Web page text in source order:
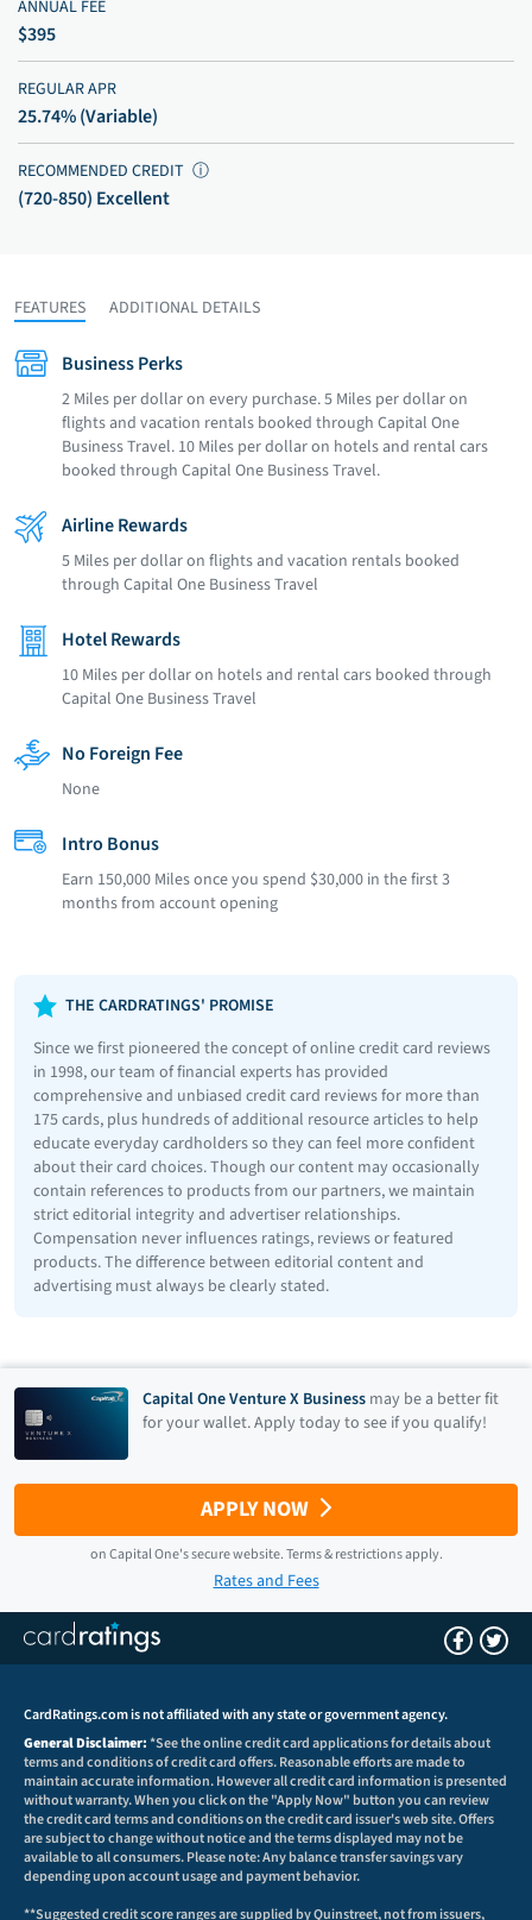
ANNUAL FEE
$395
REGULAR APR
25.74% (Variable)
RECOMMENDED CREDIT ⓘ
(720-850) Excellent
FEATURES ADDITIONAL DETAILS
Business Perks
2 Miles per dollar on every purchase. 5 Miles per dollar on
flights and vacation rentals booked through Capital One
Business Travel. 10 Miles per dollar on hotels and rental cars
booked through Capital One Business Travel.
Airline Rewards
5 Miles per dollar on flights and vacation rentals booked
through Capital One Business Travel
Hotel Rewards
10 Miles per dollar on hotels and rental cars booked through
Capital One Business Travel
No Foreign Fee
None
Intro Bonus
Earn 150,000 Miles once you spend $30,000 in the first 3
months from account opening
THE CARDRATINGS' PROMISE
Since we first pioneered the concept of online credit card reviews
in 1998, our team of financial experts has provided
comprehensive and unbiased credit card reviews for more than
175 cards, plus hundreds of additional resource articles to help
educate everyday cardholders so they can feel more confident
about their card choices. Though our content may occasionally
contain references to products from our partners, we maintain
strict editorial integrity and advertiser relationships.
Compensation never influences ratings, reviews or featured
products. The difference between editorial content and
advertising must always be clearly stated.
Capital One Venture X Business may be a better fit
for your wallet. Apply today to see if you qualify!
APPLY NOW
onCapital One's secure website.Terms & restrictions apply.
Rates and Fees
CardRatings.com is not affiliated with any state or government agency.
General Disclaimer:*See the online credit card applications for details about
terms and conditions of credit card offers. Reasonable efforts are made to
maintain accurate information. However all credit card information is presented
without warranty. When you click on the "Apply Now" button you can review
the credit card terms and conditions on the credit card issuer's web site. Offers
are subject to change without notice and the terms displayed may not be
available to all consumers. Please note: Any balance transfer savings vary
depending upon account usage and payment behavior.
**Suggested credit score ranges are supplied by Quinstreet, not from issuers,